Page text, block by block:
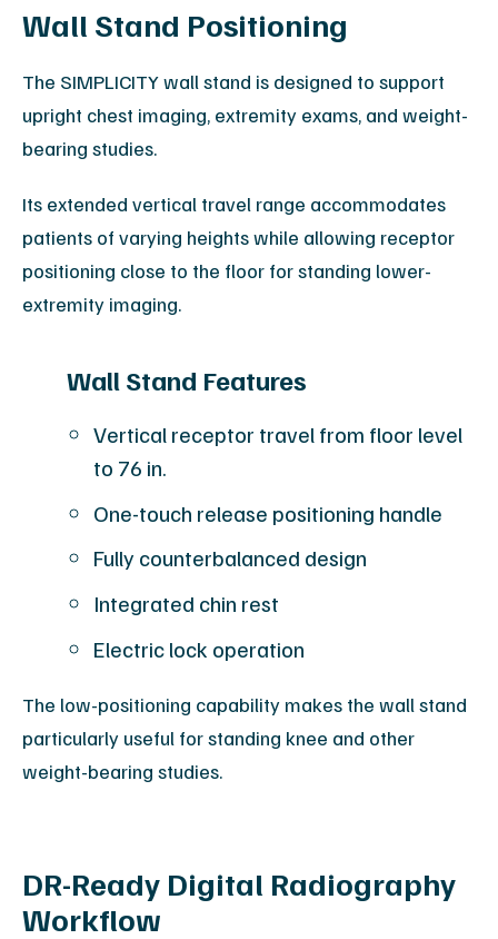
Wall Stand Positioning
The SIMPLICITY wall stand is designed to support
upright chest imaging, extremity exams, and weight-
bearing studies.
Its extended vertical travel range accommodates
patients of varying heights while allowing receptor
positioning close to the floor for standing lower-
extremity imaging.
Wall Stand Features
Vertical receptor travel from floor level
to 76 in.
One-touch release positioning handle
Fully counterbalanced design
Integrated chin rest
Electric lock operation
The low-positioning capability makes the wall stand
particularly useful for standing knee and other
weight-bearing studies.
DR-Ready Digital Radiography
Workflow